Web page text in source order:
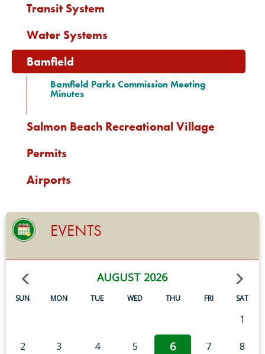
Transit System
Water Systems
Bamfield
Bamfield Parks Commission Meeting
Minutes
Salmon Beach Recreational Village
Permits
Airports
EVENTS
AUGUST 2026
SUN MON TUE WED THU FRI SAT
1
2 3 4 5 6 7 8